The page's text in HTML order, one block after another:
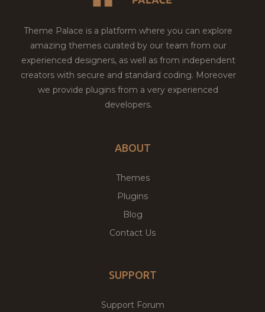
Theme Palace is a platform where you can explore
amazing themes curated by our team from our
experienced designers, as well as from independent
creators with secure and standard coding. Moreover
we provide plugins from a very experienced
developers.
ABOUT
Themes
Plugins
Blog
Contact Us
SUPPORT
Support Forum